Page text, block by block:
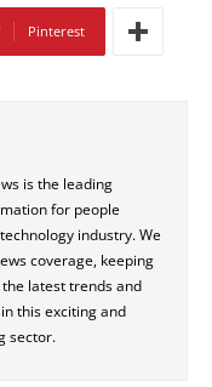
Pinterest
is the leading
for people
industry. We
coverage, keeping
latest trends and
this exciting and
sector.